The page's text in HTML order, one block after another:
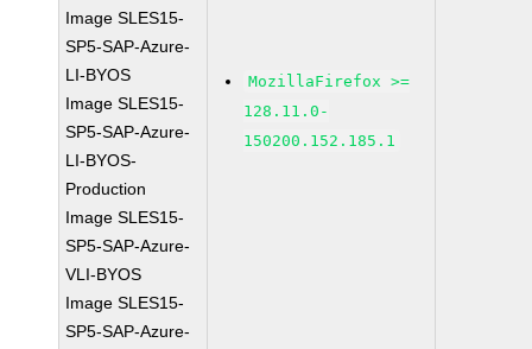
Image SLES15-
SP5-SAP-Azure-
LI-BYOS
Image SLES15-
SP5-SAP-Azure-
LI-BYOS-
Production
Image SLES15-
SP5-SAP-Azure-
VLI-BYOS
Image SLES15-
SP5-SAP-Azure-
MozillaFirefox >=
128.11.0-
150200.152.185.1